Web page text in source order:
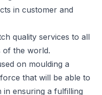
in customer and
quality services to all
of the world.
on moulding a
that will be able to
ensuring a fulfilling